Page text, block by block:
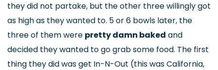
they did not partake, but the other three willingly got
as high as they wanted to. 5 or 6 bowls later, the
three of them were pretty damn baked and
decided they wanted to go grab some food. The first
thing they did was get In-N-Out (this was California,